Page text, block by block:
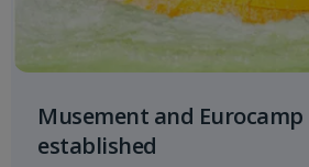
Musement and
established